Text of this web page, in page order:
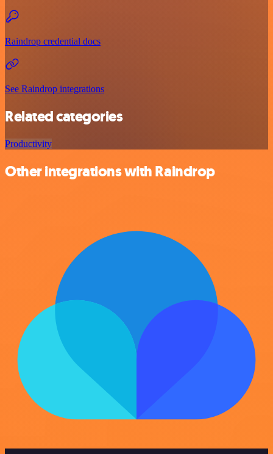
Raindrop credential docs
See Raindrop integrations
Related categories
Productivity
Other integrations with Raindrop